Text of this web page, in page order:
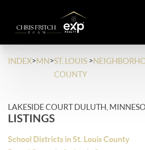
INDEX>MN>ST. LOUIS
COUNTY
>
LAKESIDE COURT DULUTH,
LISTINGS
School Districts in St. Louis County